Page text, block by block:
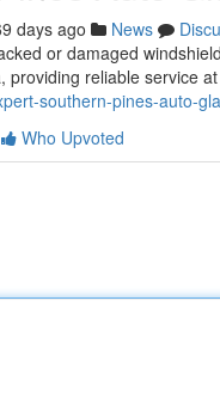
days ago News
or damaged
providing reliable service
southern-pines-auto-
Who Upvoted